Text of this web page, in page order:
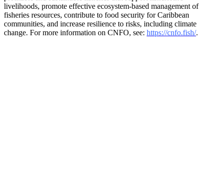
livelihoods, promote effective ecosystem-based management of
fisheries resources, contribute to food security for Caribbean
communities, and increase resilience to risks, including climate
change. For more information on CNFO, see: https://cnfo.fish/.